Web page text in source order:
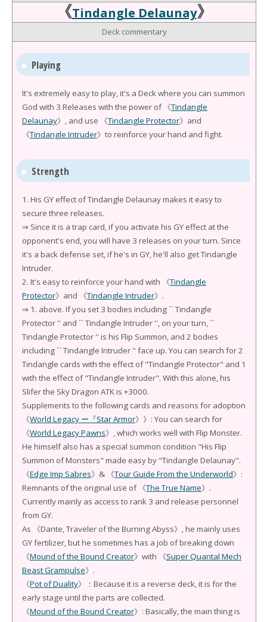
《Tindangle Delaunay》
Deck commentary
Playing
It's extremely easy to play, it's a Deck where you can summon
God with 3 Releases with the power of 《Tindangle
Delaunay》, and use 《Tindangle Protector》and
《Tindangle Intruder》to reinforce your hand and fight.
Strength
1. His GY effect of Tindangle Delaunay makes it easy to
secure three releases.
⇒ Since it is a trap card, if you activate his GY effect at the
opponent's end, you will have 3 releases on your turn. Since
it's a back defense set, if he's in GY, he'll also get Tindangle
Intruder.
2. It's easy to reinforce your hand with 《Tindangle
Protector》and 《Tindangle Intruder》.
⇒ 1. above. If you set 3 bodies including `` Tindangle
Protector '' and `` Tindangle Intruder '', on your turn, ``
Tindangle Protector '' is his Flip Summon, and 2 bodies
including `` Tindangle Intruder '' face up. You can search for 2
Tindangle cards with the effect of "Tindangle Protector" and 1
with the effect of "Tindangle Intruder". With this alone, his
Slifer the Sky Dragon ATK is +3000.
Supplements to the following cards and reasons for adoption
《World Legacy ー『Star Armor》》: You can search for
《World Legacy Pawns》, which works well with Flip Monster.
He himself also has a special summon condition "His Flip
Summon of Monsters" made easy by "Tindangle Delaunay".
《Edge Imp Sabres》& 《Tour Guide From the Underworld》:
Remnants of the original use of 《The True Name》.
Currently mainly as access to rank 3 and release personnel
from GY.
As 《Dante, Traveler of the Burning Abyss》, he mainly uses
GY fertilizer, but he sometimes has a job of breaking down
《Mound of the Bound Creator》with 《Super Quantal Mech
Beast Grampulse》.
《Pot of Duality》：Because it is a reverse deck, it is for the
early stage until the parts are collected.
《Mound of the Bound Creator》: Basically, the main thing is